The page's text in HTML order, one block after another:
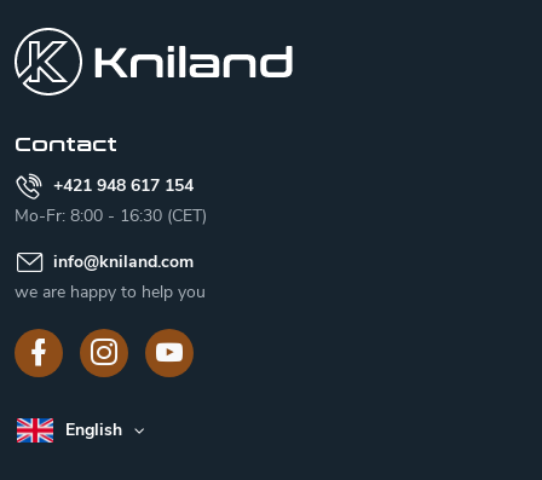
Contact
+421 948 617 154
Mo-Fr: 8:00 - 16:30 (CET)
info@kniland.com
we are happy to help you
English